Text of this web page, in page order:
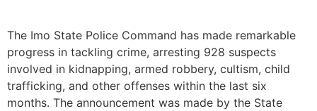
The Imo State Police Command has made remarkable
progress in tackling crime, arresting 928 suspects
involved in kidnapping, armed robbery, cultism, child
trafficking, and other offenses within the last six
months. The announcement was made by the State